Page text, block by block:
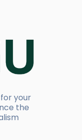
your
the